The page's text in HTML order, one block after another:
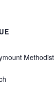
Methodist